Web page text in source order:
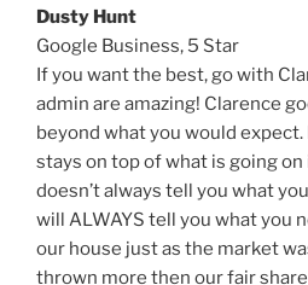
Dusty Hunt
Google Business, 5 Star
If you want the best, go with
admin are amazing! Clarence
beyond what you would
stays on top of what is going
doesn’t always tell you what
will ALWAYS tell you what you
our house just as the market
thrown more then our fair